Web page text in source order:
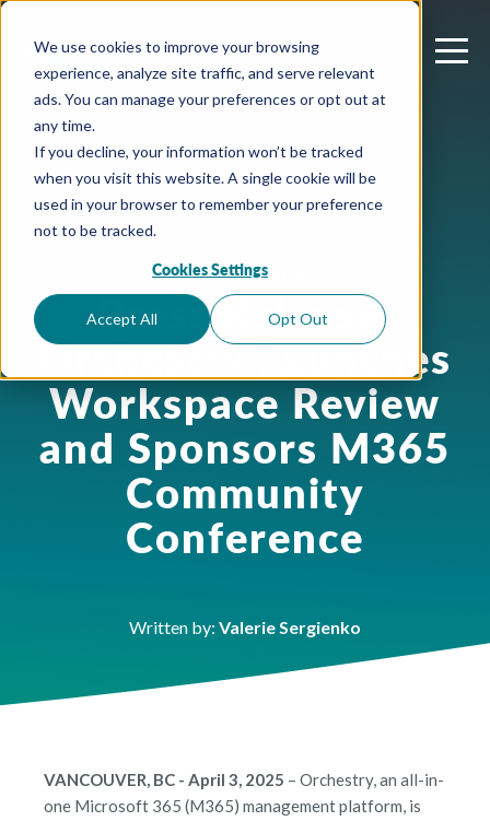
We use cookies to improve your browsing
experience, analyze site traffic, and serve relevant
ads. You can manage your preferences or opt out at
any time.
If you decline, your information won’t be tracked
when you visit this website. A single cookie will be
used in your browser to remember your preference
not to be tracked.
Cookies Settings
Accept All Opt Out
March 31, 2025
Press Release:
Orchestry Launches
Workspace Review
and Sponsors M365
Community
Conference
Written by: Valerie Sergienko
VANCOUVER, BC - April 3, 2025 – Orchestry, an all-in-
one Microsoft 365 (M365) management platform, is